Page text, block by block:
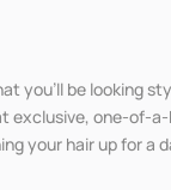
you'll be looking
exclusive, one-of-
your hair up for